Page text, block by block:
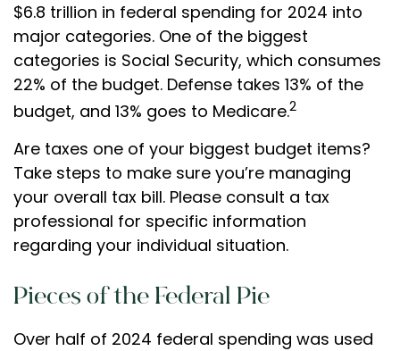
$6.8 trillion in federal spending for 2024 into
major categories. One of the biggest
categories is Social Security, which consumes
22% of the budget. Defense takes 13% of the
budget, and 13% goes to Medicare.2
Are taxes one of your biggest budget items?
Take steps to make sure you’re managing
your overall tax bill. Please consult a tax
professional for specific information
regarding your individual situation.
Pieces of the Federal Pie
Over half of 2024 federal spending was used